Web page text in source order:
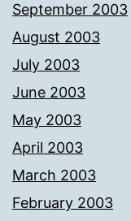
September 2003
August 2003
July 2003
June 2003
May 2003
April 2003
March 2003
February 2003